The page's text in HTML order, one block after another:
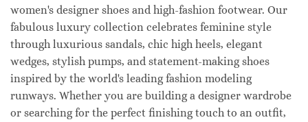
women's designer shoes and high-fashion footwear. Our
fabulous luxury collection celebrates feminine style
through luxurious sandals, chic high heels, elegant
wedges, stylish pumps, and statement-making shoes
inspired by the world's leading fashion modeling
runways. Whether you are building a designer wardrobe
or searching for the perfect finishing touch to an outfit,